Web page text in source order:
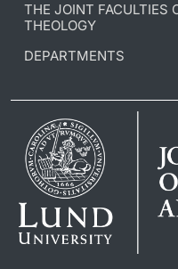
THE JOINT FACULTIES
THEOLOGY
DEPARTMENTS